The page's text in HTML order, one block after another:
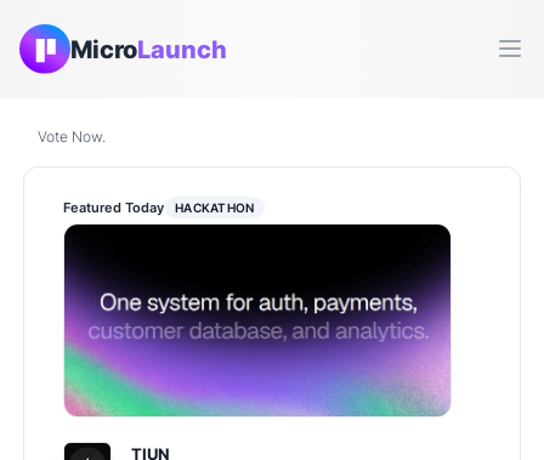
MicroLaunch
Vote Now.
Featured Today HACKATHON
TIUN